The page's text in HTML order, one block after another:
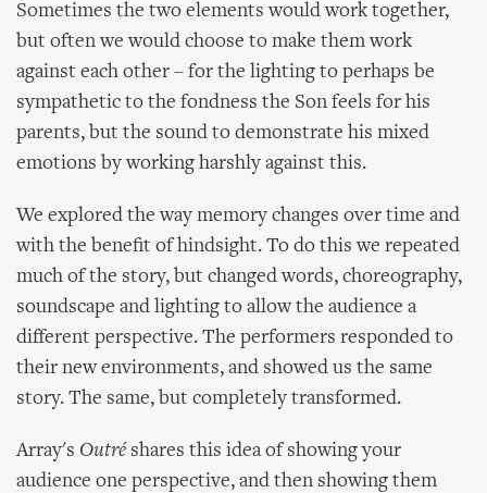
Sometimes the two elements would work together,
but often we would choose to make them work
against each other – for the lighting to perhaps be
sympathetic to the fondness the Son feels for his
parents, but the sound to demonstrate his mixed
emotions by working harshly against this.
We explored the way memory changes over time and
with the benefit of hindsight. To do this we repeated
much of the story, but changed words, choreography,
soundscape and lighting to allow the audience a
different perspective. The performers responded to
their new environments, and showed us the same
story. The same, but completely transformed.
Array's Outré shares this idea of showing your
audience one perspective, and then showing them